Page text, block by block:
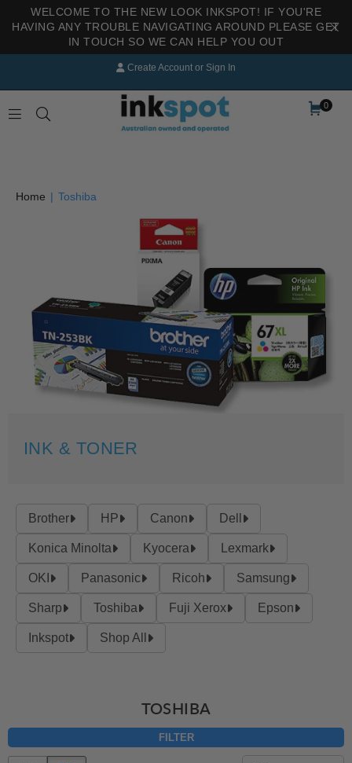
WELCOME TO THE NEW LOOK INKSPOT! IF YOU'RE
HAVING ANY TROUBLE NAVIGATING AROUND PLEASE GET
IN TOUCH SO WE CAN HELP YOU OUT
Create Account or Sign In
0
Home | Toshiba
INK & TONER
Brother HP Canon Dell
Konica Minolta Kyocera Lexmark
OKI Panasonic Ricoh Samsung
Sharp Toshiba Fuji Xerox Epson
Inkspot Shop All
TOSHIBA
FILTER